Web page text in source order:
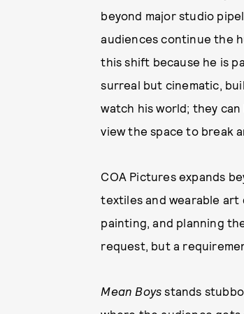
beyond major studio
audiences continue the
this shift because he is
surreal but cinematic,
watch his world; they
view the space to break
COA Pictures expands
textiles and wearable art
painting, and planning
request, but a
Mean Boys stands